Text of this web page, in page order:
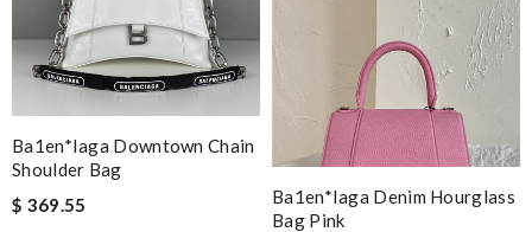
Ba1en*iaga Downtown Chain
Shoulder Bag
$ 369.55
Ba1en*iaga Denim Hourglass
Bag Pink